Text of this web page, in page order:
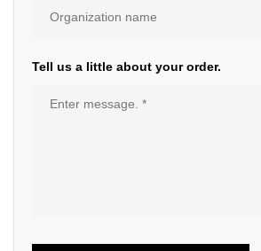
Tell us a little about your order.